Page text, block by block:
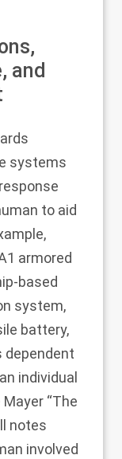
and
systems
to aid
armored
based
system,
battery,
dependent
individual
Mayer “The
notes
involved